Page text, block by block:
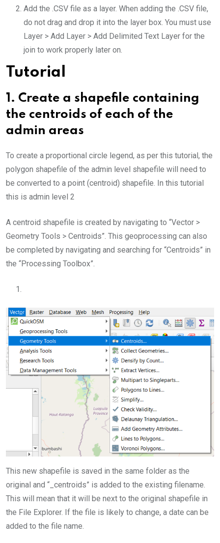
Add the .CSV file as a layer. When adding the .CSV file,
do not drag and drop it into the layer box. You must use
Layer > Add Layer > Add Delimited Text Layer for the
join to work properly later on.
Tutorial
1. Create a shapefile containing
the centroids of each of the
admin areas
To create a proportional circle legend, as per this tutorial, the
polygon shapefile of the admin level shapefile will need to
be converted to a point (centroid) shapefile. In this tutorial
this is admin level 2
A centroid shapefile is created by navigating to “Vector >
Geometry Tools > Centroids”. This geoprocessing can also
be completed by navigating and searching for “Centroids” in
the “Processing Toolbox”.
This new shapefile is saved in the same folder as the
original and “_centroids” is added to the existing filename.
This will mean that it will be next to the original shapefile in
the File Explorer. If the file is likely to change, a date can be
added to the file name.